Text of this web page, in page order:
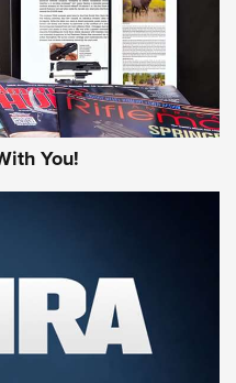
990
Of The
,NON-NFA FIREARM
You!